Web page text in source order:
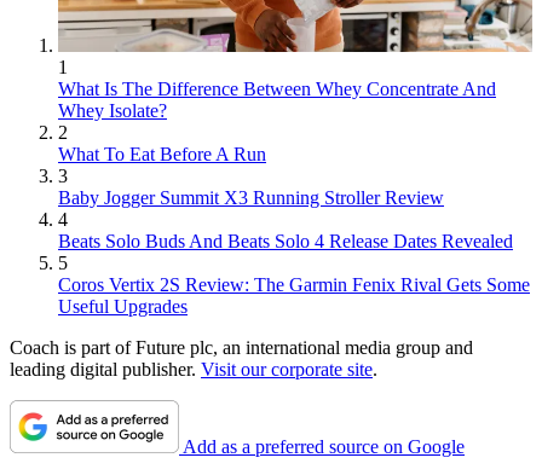
1
What Is The Difference Between Whey Concentrate And
Whey Isolate?
2
What To Eat Before A Run
3
Baby Jogger Summit X3 Running Stroller Review
4
Beats Solo Buds And Beats Solo 4 Release Dates Revealed
5
Coros Vertix 2S Review: The Garmin Fenix Rival Gets Some
Useful Upgrades
Coach is part of Future plc, an international media group and
leading digital publisher. Visit our corporate site.
Add as a preferred source on Google